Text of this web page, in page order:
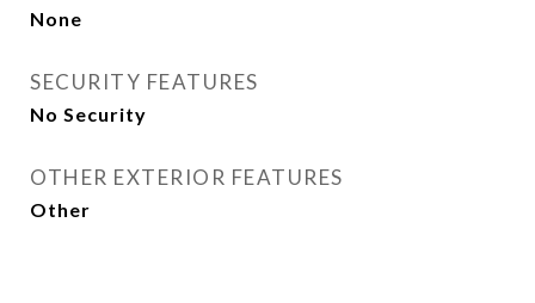
None
SECURITY FEATURES
No Security
OTHER EXTERIOR FEATURES
Other